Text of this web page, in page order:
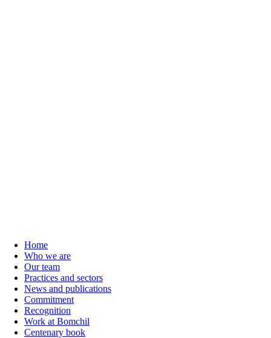
Home
Who we are
Our team
Practices and sectors
News and publications
Commitment
Recognition
Work at Bomchil
Centenary book